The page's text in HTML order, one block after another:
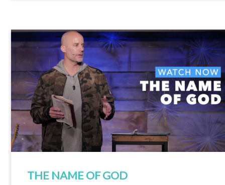
THE NAME OF GOD